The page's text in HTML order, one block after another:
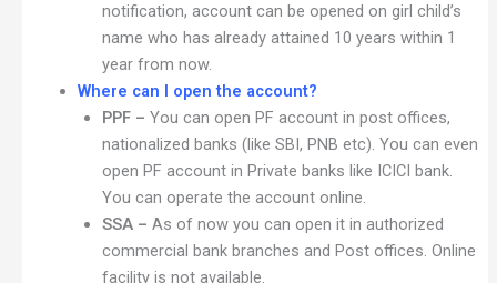
notification, account can be opened on girl child’s
name who has already attained 10 years within 1
year from now.
Where can I open the account?
PPF – You can open PF account in post offices,
nationalized banks (like SBI, PNB etc). You can even
open PF account in Private banks like ICICI bank.
You can operate the account online.
SSA – As of now you can open it in authorized
commercial bank branches and Post offices. Online
facility is not available.